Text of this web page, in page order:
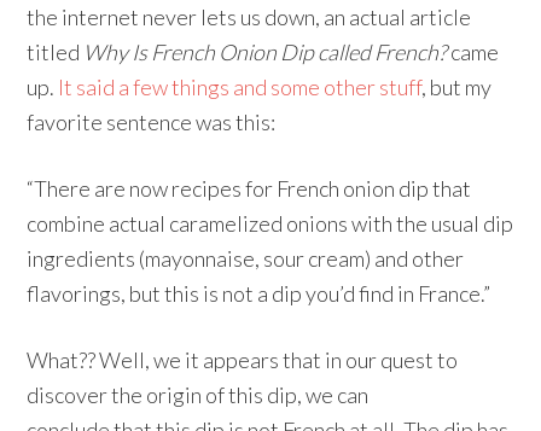
the internet never lets us down, an actual article
titled Why Is French Onion Dip called French?came
up. It said a few things and some other stuff, but my
favorite sentence was this:
“There are now recipes for French onion dip that
combine actual caramelized onions with the usual dip
ingredients (mayonnaise, sour cream) and other
flavorings, but this is not a dip you’d find in France.”
What?? Well, we it appears that in our quest to
discover the origin of this dip, we can